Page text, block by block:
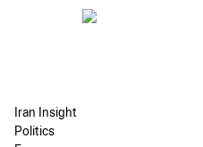
Iran Insight
Politics